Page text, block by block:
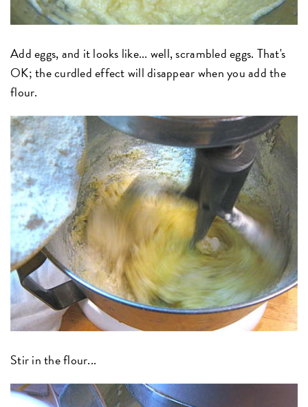
Add eggs, and it looks like... well, scrambled eggs. That's
OK; the curdled effect will disappear when you add the
flour.
Stir in the flour...